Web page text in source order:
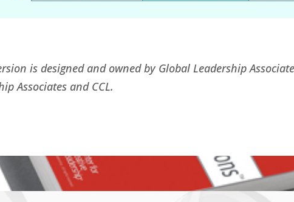
is designed and owned by Global Leadership
Associates and CCL.